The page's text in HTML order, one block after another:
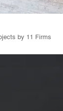
by 11 Firms